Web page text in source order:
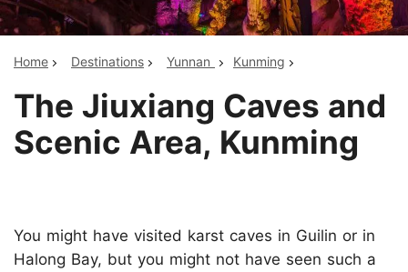
Home Destinations Yunnan Kunming
The Jiuxiang Caves and
Scenic Area, Kunming
You might have visited karst caves in Guilin or in
Halong Bay, but you might not have seen such a